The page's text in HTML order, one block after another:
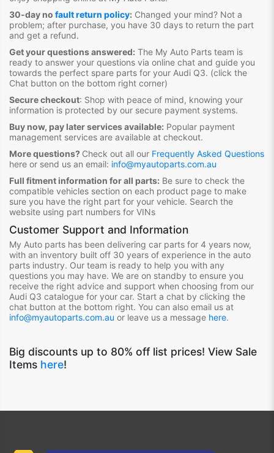
30-day no fault return policy: Changed your mind? Not a
problem; after purchase, you have 30 days to return the part
and get a refund.
Get your questions answered: The My Auto Parts team is
ready to answer your questions via online chat and guide you
towards the perfect spare parts for your Audi Q3. (click the
Chat button on the bottom right corner)
Secure checkout: Shop with peace of mind, knowing your
information is protected by our secure payment systems.
Buy now, pay later services available: Popular payment
management services are available at checkout.
More questions? Check out all our Frequently Asked Questions
here or send us an email: info@myautoparts.com.au
Full fitment information for all parts: Be sure to check the
compatible vehicles section on each product page to make
sure you have the right part for your vehicle. Search the
website using part numbers for VINs
Customer Support and Information
My Auto parts has been delivering car parts for 4 years now,
with an inventory built off 30 years of experience in the auto
parts industry. Our team is ready to help you with any
questions you may have. We are on standby to ensure you
receive the right advice and support when choosing from our
Audi Q3 catalogue for your car. Start a chat by clicking the
chat button at the bottom right. You can also email us at
info@myautoparts.com.au or leave us a message here.
Big discounts up to 80% off list prices! View Sale
Items here!